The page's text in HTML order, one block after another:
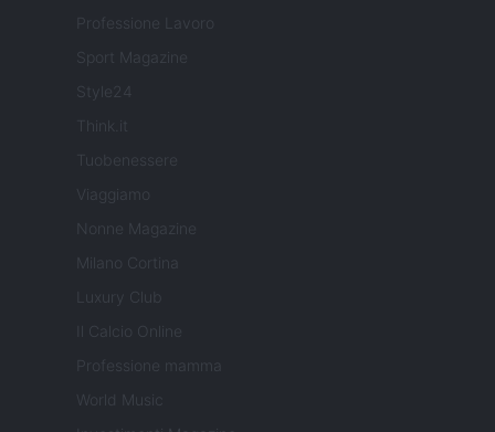
Professione Lavoro
Sport Magazine
Style24
Think.it
Tuobenessere
Viaggiamo
Nonne Magazine
Milano Cortina
Luxury Club
Il Calcio Online
Professione mamma
World Music